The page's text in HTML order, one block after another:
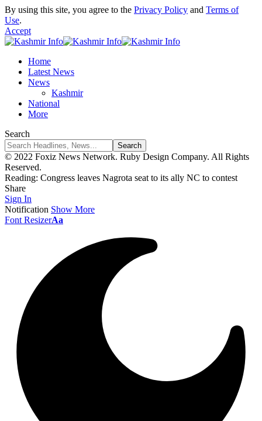
By using this site, you agree to the Privacy Policy and Terms of
Use.
Accept
Home
Latest News
News
Kashmir
National
More
Search
© 2022 Foxiz News Network. Ruby Design Company. All Rights
Reserved.
Reading: Congress leaves Nagrota seat to its ally NC to contest
Share
Sign In
Notification Show More
Font ResizerAa